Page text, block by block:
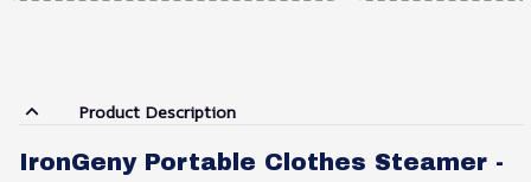
Product Description
IronGeny Portable Clothes Steamer -